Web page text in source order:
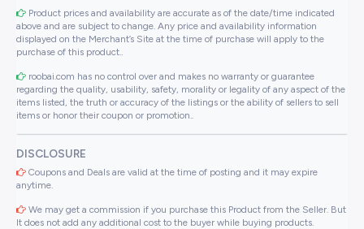
Product prices and availability are accurate as of the date/time indicated
above and are subject to change. Any price and availability information
displayed on the Merchant’s Site at the time of purchase will apply to the
purchase of this product..
roobai.com has no control over and makes no warranty or guarantee
regarding the quality, usability, safety, morality or legality of any aspect of the
items listed, the truth or accuracy of the listings or the ability of sellers to sell
items or honor their coupon or promotion..
DISCLOSURE
Coupons and Deals are valid at the time of posting and it may expire
anytime.
We may get a commission if you purchase this Product from the Seller. But
It does not add any additional cost to the buyer while buying products.